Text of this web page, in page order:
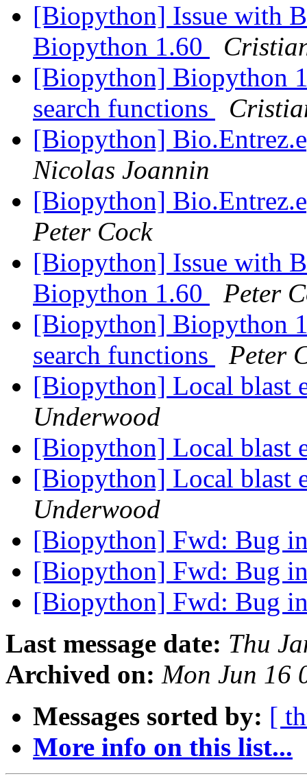
[Biopython] Issue with
Biopython 1.60
[Biopython] Biopython
search functions
[Biopython]
Nicolas Joannin
[Biopython]
Peter Cock
[Biopython] Issue with
Biopython 1.60
Peter
[Biopython] Biopython
search functions
Peter
[Biopython] Local blast
Underwood
[Biopython] Local blast
[Biopython] Local blast
Underwood
[Biopython] Fwd: Bug
[Biopython] Fwd: Bug
[Biopython] Fwd: Bug
Last message date: Thu
Archived on: Mon Jun 16
Messages sorted by: [
More info on this list...